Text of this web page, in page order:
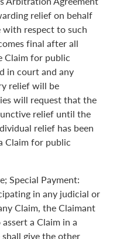
relief on behalf
respect to such
final after all
Claim for public
in court and any
relief will be
will request that the
relief until the
relief has been
Claim for public
Special Payment:
in any judicial or
Claim, the Claimant
a Claim in a
give the other